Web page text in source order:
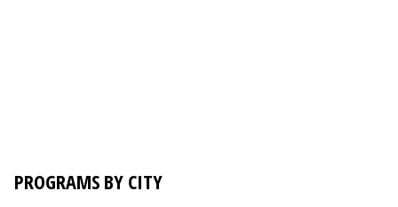
PROGRAMS BY CITY